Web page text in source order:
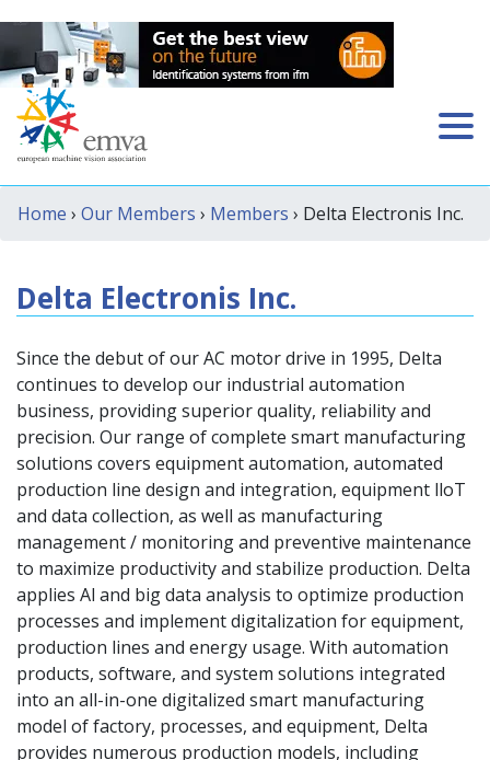
Home › Our Members › Members › Delta Electronis Inc.
Delta Electronis Inc.
Since the debut of our AC motor drive in 1995, Delta
continues to develop our industrial automation
business, providing superior quality, reliability and
precision. Our range of complete smart manufacturing
solutions covers equipment automation, automated
production line design and integration, equipment lloT
and data collection, as well as manufacturing
management / monitoring and preventive maintenance
to maximize productivity and stabilize production. Delta
applies Al and big data analysis to optimize production
processes and implement digitalization for equipment,
production lines and energy usage. With automation
products, software, and system solutions integrated
into an all-in-one digitalized smart manufacturing
model of factory, processes, and equipment, Delta
provides numerous production models, including